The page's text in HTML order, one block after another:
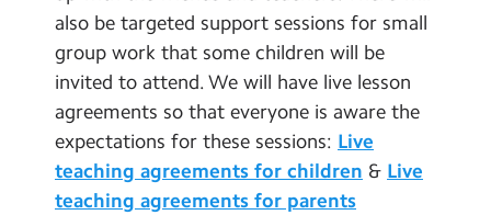
also be targeted support sessions for small
group work that some children will be
invited to attend. We will have live lesson
agreements so that everyone is aware the
expectations for these sessions: Live
teaching agreements for children & Live
teaching agreements for parents